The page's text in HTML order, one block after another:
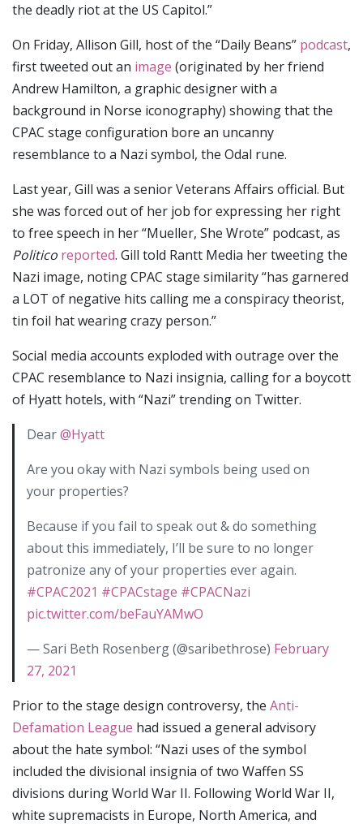
the deadly riot at the US Capitol.”
On Friday, Allison Gill, host of the “Daily Beans” podcast,
first tweeted out an image (originated by her friend
Andrew Hamilton, a graphic designer with a
background in Norse iconography) showing that the
CPAC stage configuration bore an uncanny
resemblance to a Nazi symbol, the Odal rune.
Last year, Gill was a senior Veterans Affairs official. But
she was forced out of her job for expressing her right
to free speech in her “Mueller, She Wrote” podcast, as
Politico reported. Gill told Rantt Media her tweeting the
Nazi image, noting CPAC stage similarity “has garnered
a LOT of negative hits calling me a conspiracy theorist,
tin foil hat wearing crazy person.”
Social media accounts exploded with outrage over the
CPAC resemblance to Nazi insignia, calling for a boycott
of Hyatt hotels, with “Nazi” trending on Twitter.
Dear@Hyatt
Are you okay with Nazi symbols being used on
your properties?
Because if you fail to speak out & do something
about this immediately, I’ll be sure to no longer
patronize any of your properties ever again.
#CPAC2021 #CPACstage #CPACNazi
pic.twitter.com/beFauYAMwO
— Sari Beth Rosenberg (@saribethrose) February
27, 2021
Prior to the stage design controversy, the Anti-
Defamation League had issued a general advisory
about the hate symbol: “Nazi uses of the symbol
included the divisional insignia of two Waffen SS
divisions during World War II. Following World War II,
white supremacists in Europe, North America, and